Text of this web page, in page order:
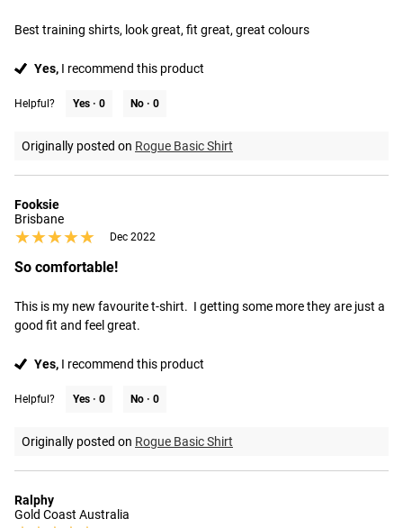
Best training shirts, look great, fit great, great colours
Yes, I recommend this product
Helpful? Yes · 0 No · 0
Originally posted on Rogue Basic Shirt
Fooksie
Brisbane
★★★★★
★★★★★ Dec 2022
So comfortable!
This is my new favourite t-shirt.  I getting some more they are just a
good fit and feel great.
Yes, I recommend this product
Helpful? Yes · 0 No · 0
Originally posted on Rogue Basic Shirt
Ralphy
Gold Coast Australia